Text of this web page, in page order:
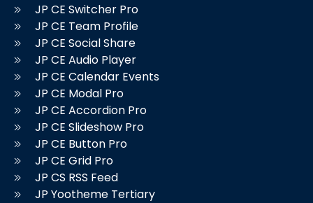
JP CE Switcher Pro
JP CE Team Profile
JP CE Social Share
JP CE Audio Player
JP CE Calendar Events
JP CE Modal Pro
JP CE Accordion Pro
JP CE Slideshow Pro
JP CE Button Pro
JP CE Grid Pro
JP CS RSS Feed
JP Yootheme Tertiary